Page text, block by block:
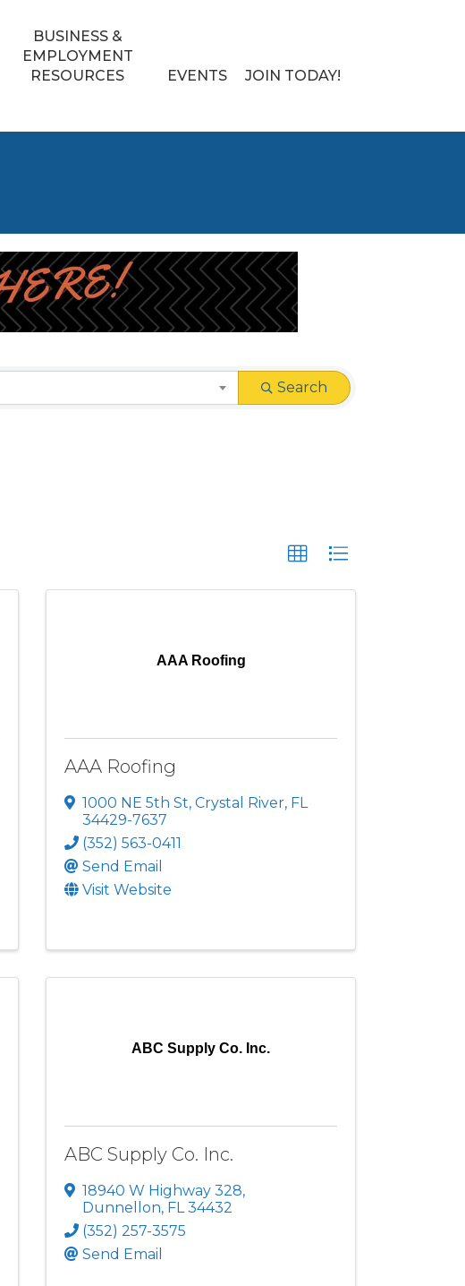
BUSINESS &
EMPLOYMENT
RESOURCES
EVENTS JOIN TODAY!
Search
AAA Roofing
AAA Roofing
1000 NE 5th St,Crystal River, FL
34429-7637
(352) 563-0411
Send Email
Visit Website
ABC Supply Co. Inc.
ABC Supply Co. Inc.
18940 W Highway 328,
Dunnellon, FL34432
(352) 257-3575
Send Email